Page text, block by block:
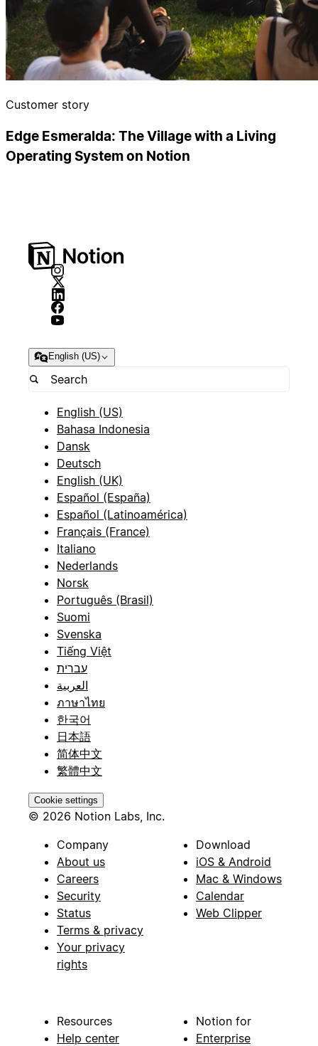
Customer story
Edge Esmeralda: The Village with a Living
Operating System on Notion
English (US)
English (US)
Bahasa Indonesia
Dansk
Deutsch
English (UK)
Español (España)
Español (Latinoamérica)
Français (France)
Italiano
Nederlands
Norsk
Português (Brasil)
Suomi
Svenska
Tiếng Việt
עברית
العربية
ภาษาไทย
한국어
日本語
简体中文
繁體中文
Cookie settings
© 2026 Notion Labs, Inc.
Company
About us
Careers
Security
Status
Terms & privacy
Your privacy
rights
Download
iOS & Android
Mac & Windows
Calendar
Web Clipper
Resources
Help center
Notion for
Enterprise